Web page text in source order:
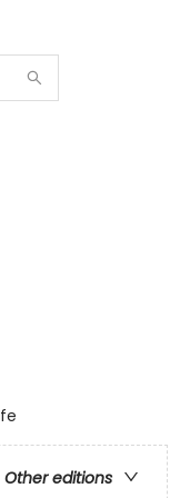
Other editions